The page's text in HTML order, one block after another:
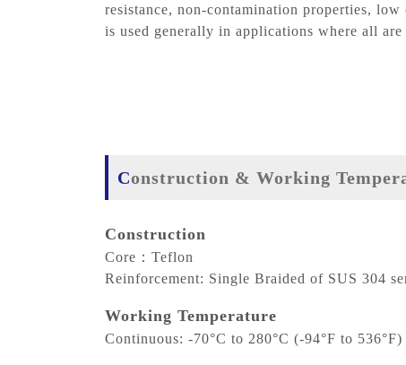
resistance, non-contamination properties,
is used generally in applications where all
Construction & Working
Construction
Core：Teflon
Reinforcement: Single Braided of SUS 304
Working Temperature
Continuous: -70°C to 280°C (-94°F to 536°F)